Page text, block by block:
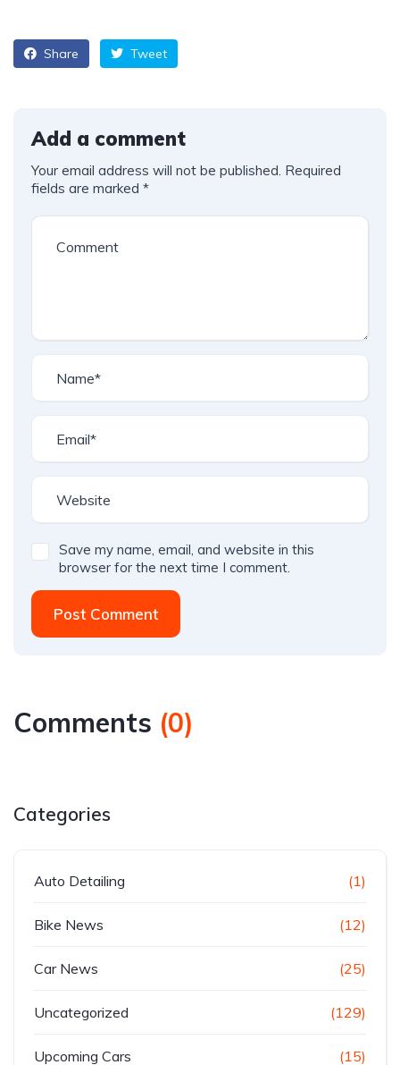
Share Tweet
Add a comment
Your email address will not be published. Required
fields are marked *
Save my name, email, and website in this
browser for the next time I comment.
Post Comment
Comments (0)
Categories
Auto Detailing (1)
Bike News (12)
Car News (25)
Uncategorized (129)
Upcoming Cars (15)